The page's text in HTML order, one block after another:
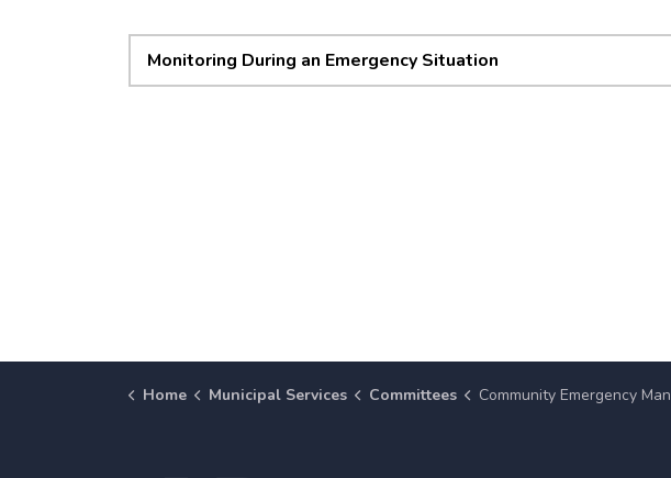
Monitoring During an Emergency Situation
Home Municipal Services Committees Community Emergency Management Committee (CEMC)